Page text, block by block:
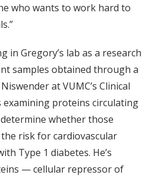
who wants to work hard to
in Gregory’s lab as a research
samples obtained through a
at VUMC’s Clinical
examining proteins circulating
whether those
risk for cardiovascular
Type 1 diabetes. He’s
— cellular repressor of